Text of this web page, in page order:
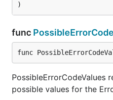
)
func
func
PossibleErrorCodeValues
possible values for the